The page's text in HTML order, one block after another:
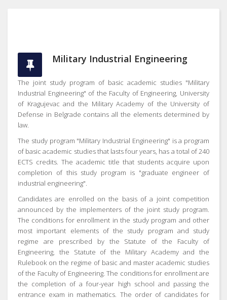
Military Industrial Engineering
The joint study program of basic academic studies "Military
Industrial Engineering" of the Faculty of Engineering, University
of Kragujevac and the Military Academy of the University of
Defense in Belgrade contains all the elements determined by
law.
The study program "Military Industrial Engineering" is a program
of basic academic studies that lasts four years, has a total of 240
ECTS credits. The academic title that students acquire upon
completion of this study program is "graduate engineer of
industrial engineering".
Candidates are enrolled on the basis of a joint competition
announced by the implementers of the joint study program.
The conditions for enrollment in the study program and other
most important elements of the study program and study
regime are prescribed by the Statute of the Faculty of
Engineering, the Statute of the Military Academy and the
Rulebook on the regime of basic and master academic studies
of the Faculty of Engineering. The conditions for enrollment are
the completion of a four-year high school and passing the
entrance exam in mathematics. The order of candidates for